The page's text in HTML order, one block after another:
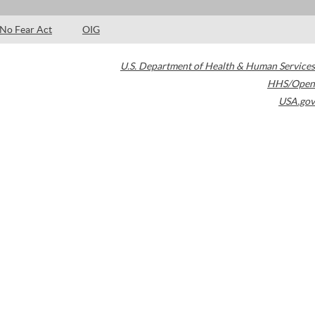
No Fear Act OIG
U.S. Department of Health & Human Services
HHS/Open
USA.gov